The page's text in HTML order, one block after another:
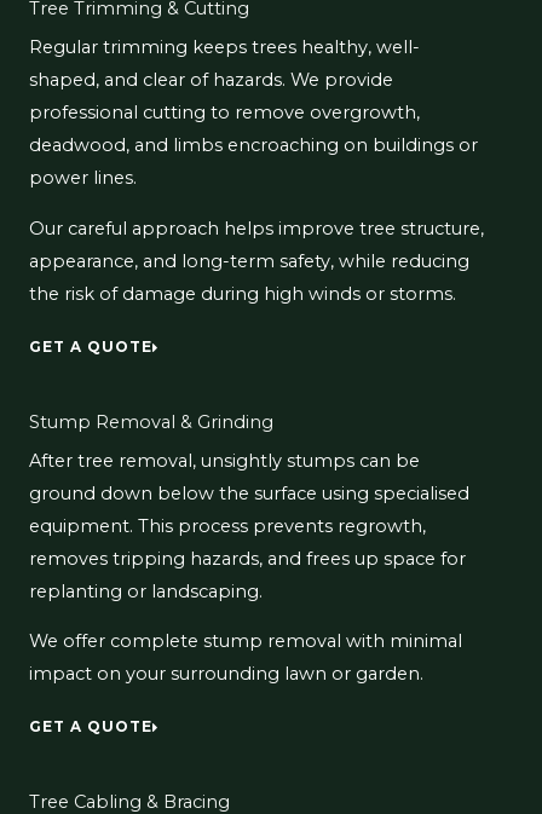
Tree Trimming & Cutting
Regular trimming keeps trees healthy, well-
shaped, and clear of hazards. We provide
professional cutting to remove overgrowth,
deadwood, and limbs encroaching on buildings or
power lines.
Our careful approach helps improve tree structure,
appearance, and long-term safety, while reducing
the risk of damage during high winds or storms.
GET A QUOTE
Stump Removal & Grinding
After tree removal, unsightly stumps can be
ground down below the surface using specialised
equipment. This process prevents regrowth,
removes tripping hazards, and frees up space for
replanting or landscaping.
We offer complete stump removal with minimal
impact on your surrounding lawn or garden.
GET A QUOTE
Tree Cabling & Bracing